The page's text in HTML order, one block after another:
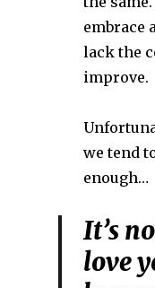
embrace
lack the
improve.
we tend
enough…
It’s
love